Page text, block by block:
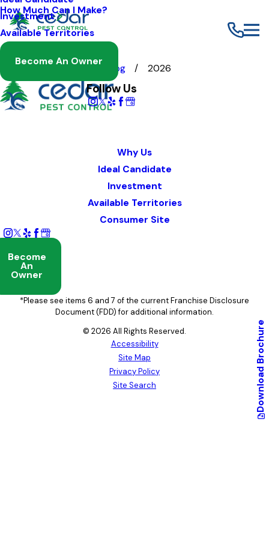
Investment
How Much Can I Make?
Available Territories
Become An Owner
Follow Us
Download
Brochure
Franchising Blog 2026
Why Us
Ideal Candidate
Investment
Available Territories
Consumer Site
Become
An
Owner
*Please see items 6 and 7 of the current Franchise Disclosure
Document (FDD) for additional information.
© 2026 All Rights Reserved.
Accessibility
Site Map
Privacy Policy
Site Search